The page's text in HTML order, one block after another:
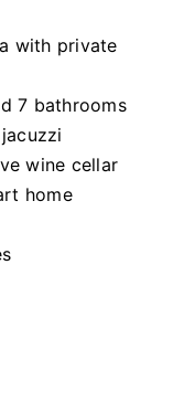
with private
7 bathrooms
wine cellar
home